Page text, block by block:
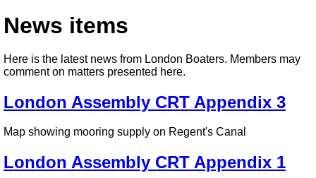
News items
Here is the latest news from London Boaters. Members may
comment on matters presented here.
London Assembly CRT Appendix 3
Map showing mooring supply on Regent's Canal
London Assembly CRT Appendix 1